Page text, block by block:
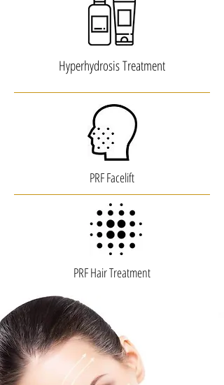
Hyperhydrosis Treatment
PRF Facelift
PRF Hair Treatment